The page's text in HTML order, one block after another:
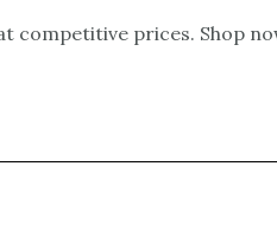
competitive prices. Shop